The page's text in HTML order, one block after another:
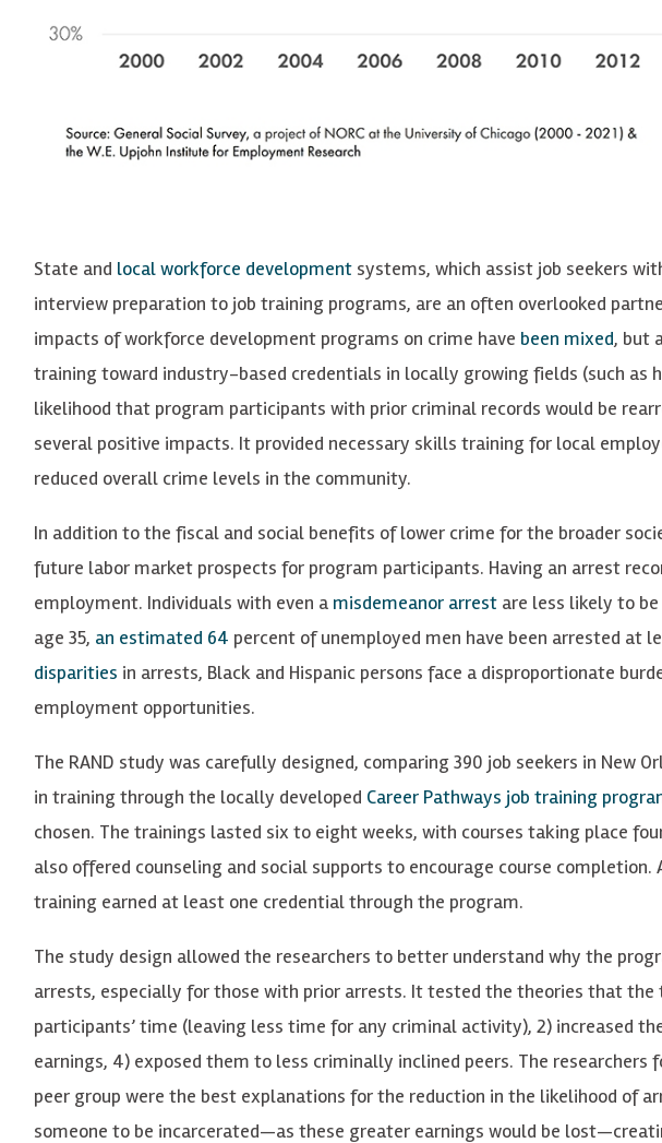
State and local workforce development systems, which assist job seekers
interview preparation to job training programs, are an often overlooked
impacts of workforce development programs on crime have been mixed, but
training toward industry-based credentials in locally growing fields (such as
likelihood that program participants with prior criminal records would be
several positive impacts. It provided necessary skills training for local
reduced overall crime levels in the community.
In addition to the fiscal and social benefits of lower crime for the broader
future labor market prospects for program participants. Having an arrest
employment. Individuals with even a misdemeanor arrest are less likely to
age 35, an estimated 64 percent of unemployed men have been arrested at
disparities in arrests, Black and Hispanic persons face a disproportionate
employment opportunities.
The RAND study was carefully designed, comparing 390 job seekers in New
in training through the locally developed Career Pathways job training
chosen. The trainings lasted six to eight weeks, with courses taking place
also offered counseling and social supports to encourage course
training earned at least one credential through the program.
The study design allowed the researchers to better understand why the
arrests, especially for those with prior arrests. It tested the theories that the
participants’ time (leaving less time for any criminal activity), 2) increased
earnings, 4) exposed them to less criminally inclined peers. The
peer group were the best explanations for the reduction in the likelihood of
someone to be incarcerated—as these greater earnings would be